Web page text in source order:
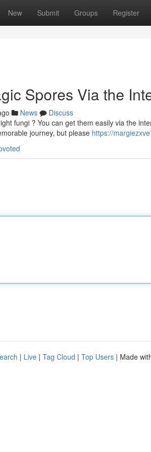
New Submit Groups Register
Spores Via the
News
Discuss
fungi ? You can get them easily via the
journey, but please https://
| Live | Tag Cloud | Top Users | Made